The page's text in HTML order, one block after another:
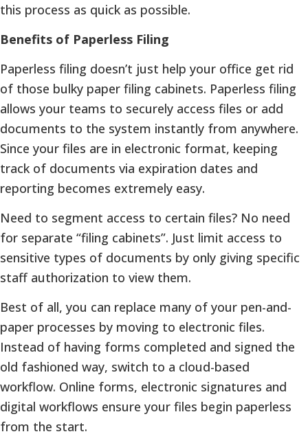
this process as quick as possible.
Benefits of Paperless Filing
Paperless filing doesn’t just help your office get rid
of those bulky paper filing cabinets. Paperless filing
allows your teams to securely access files or add
documents to the system instantly from anywhere.
Since your files are in electronic format, keeping
track of documents via expiration dates and
reporting becomes extremely easy.
Need to segment access to certain files? No need
for separate “filing cabinets”. Just limit access to
sensitive types of documents by only giving specific
staff authorization to view them.
Best of all, you can replace many of your pen-and-
paper processes by moving to electronic files.
Instead of having forms completed and signed the
old fashioned way, switch to a cloud-based
workflow. Online forms, electronic signatures and
digital workflows ensure your files begin paperless
from the start.